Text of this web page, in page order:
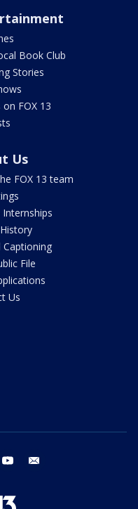
Book Club
Stories
FOX 13
Us
FOX 13 team
Internships
Captioning
File
Us
instagram youtube